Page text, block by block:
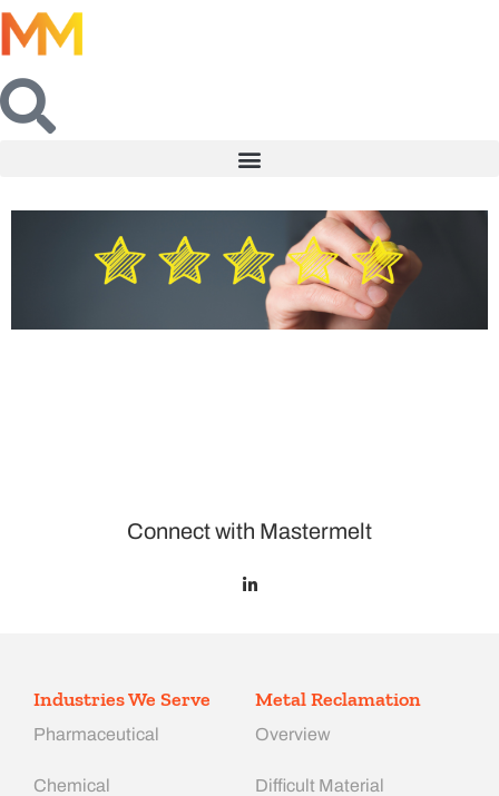
Connect with Mastermelt
Industries We Serve
Pharmaceutical
Chemical
Metal Reclamation
Overview
Difficult Material